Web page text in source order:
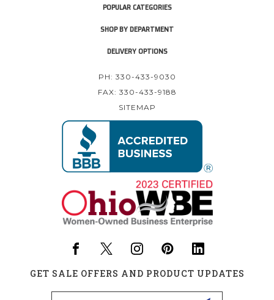
POPULAR CATEGORIES
SHOP BY DEPARTMENT
DELIVERY OPTIONS
PH: 330-433-9030
FAX: 330-433-9188
SITEMAP
GET SALE OFFERS AND PRODUCT UPDATES